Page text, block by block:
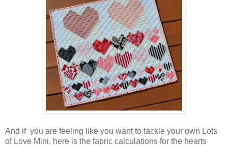
And if you are feeling like you want to tackle your own Lots
of Love Mini, here is the fabric calculations for the hearts